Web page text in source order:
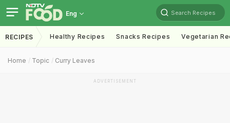
Eng Search Recipes
RECIPES Healthy Recipes Snacks Recipes Vegetarian
Home Topic Curry Leaves
ADVERTISEMENT